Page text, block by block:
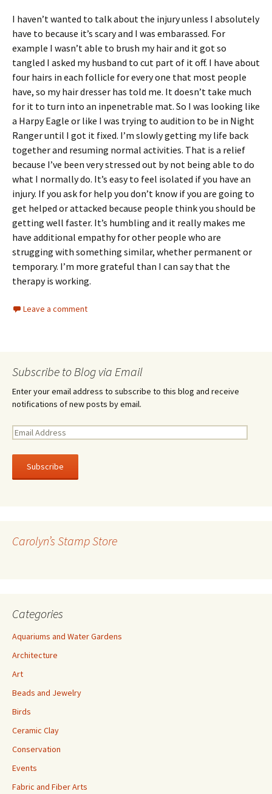
I haven’t wanted to talk about the injury unless I absolutely
have to because it’s scary and I was embarassed. For
example I wasn’t able to brush my hair and it got so
tangled I asked my husband to cut part of it off. I have about
four hairs in each follicle for every one that most people
have, so my hair dresser has told me. It doesn’t take much
for it to turn into an inpenetrable mat. So I was looking like
a Harpy Eagle or like I was trying to audition to be in Night
Ranger until I got it fixed. I’m slowly getting my life back
together and resuming normal activities. That is a relief
because I’ve been very stressed out by not being able to do
what I normally do. It’s easy to feel isolated if you have an
injury. If you ask for help you don’t know if you are going to
get helped or attacked because people think you should be
getting well faster. It’s humbling and it really makes me
have additional empathy for other people who are
strugging with something similar, whether permanent or
temporary. I’m more grateful than I can say that the
therapy is working.
Leave a comment
Subscribe to Blog via Email
Enter your email address to subscribe to this blog and receive
notifications of new posts by email.
E
a
l
e
Carolyn’s Stamp Store
Categories
Aquariums and Water Gardens
Architecture
Art
Beads and Jewelry
Birds
Ceramic Clay
Conservation
Events
Fabric and Fiber Arts